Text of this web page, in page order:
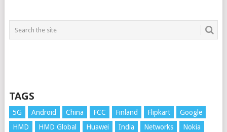
TAGS
5G Android China FCC Finland Flipkart
Google
HMD
HMD Global Huawei India Networks
Nokia